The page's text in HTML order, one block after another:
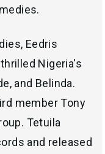
Eedris
Nigeria's
and Belinda.
member Tony
Tetuila
and released